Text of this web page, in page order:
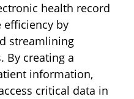
health record
efficiency by
streamlining
By creating a
information,
critical data in